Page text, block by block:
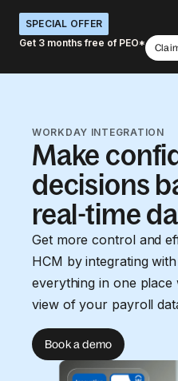
SPECIAL OFFER
Get 3 months free of PEO*
WORKDAY INTEGRATION
Make
decisions
real-time
Get more control and
HCM by integrating
everything in one place
view of your payroll
Book a demo